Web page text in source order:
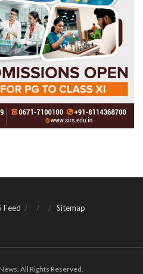
Feed Sitemap
All Rights Reserved.